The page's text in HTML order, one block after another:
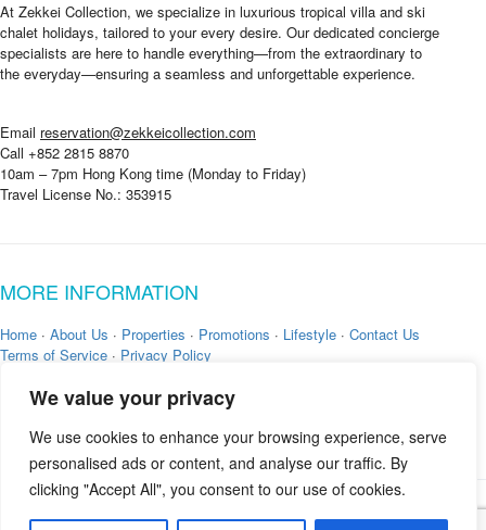
We value your privacy
We use cookies to enhance your browsing experience, serve
personalised ads or content, and analyse our traffic. By
clicking "Accept All", you consent to our use of cookies.
At Zekkei Collection, we specialize in luxurious tropical villa and ski
chalet holidays, tailored to your every desire. Our dedicated concierge
specialists are here to handle everything—from the extraordinary to
the everyday—ensuring a seamless and unforgettable experience.
Email reservation@zekkeicollection.com
Call +852 2815 8870
10am – 7pm Hong Kong time (Monday to Friday)
Travel License No.: 353915
MORE INFORMATION
Home · About Us · Properties · Promotions · Lifestyle · Contact Us
Terms of Service · Privacy Policy
Copyright © 2026 byZekkei Collection